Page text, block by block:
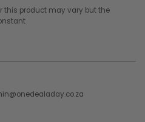
this product may vary but the